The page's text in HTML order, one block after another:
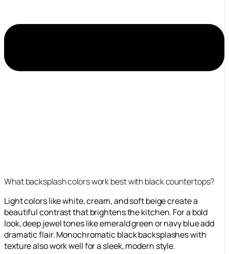
What backsplash colors work best with black countertops?
Light colors like white, cream, and soft beige create a
beautiful contrast that brightens the kitchen. For a bold
look, deep jewel tones like emerald green or navy blue add
dramatic flair. Monochromatic black backsplashes with
texture also work well for a sleek, modern style.